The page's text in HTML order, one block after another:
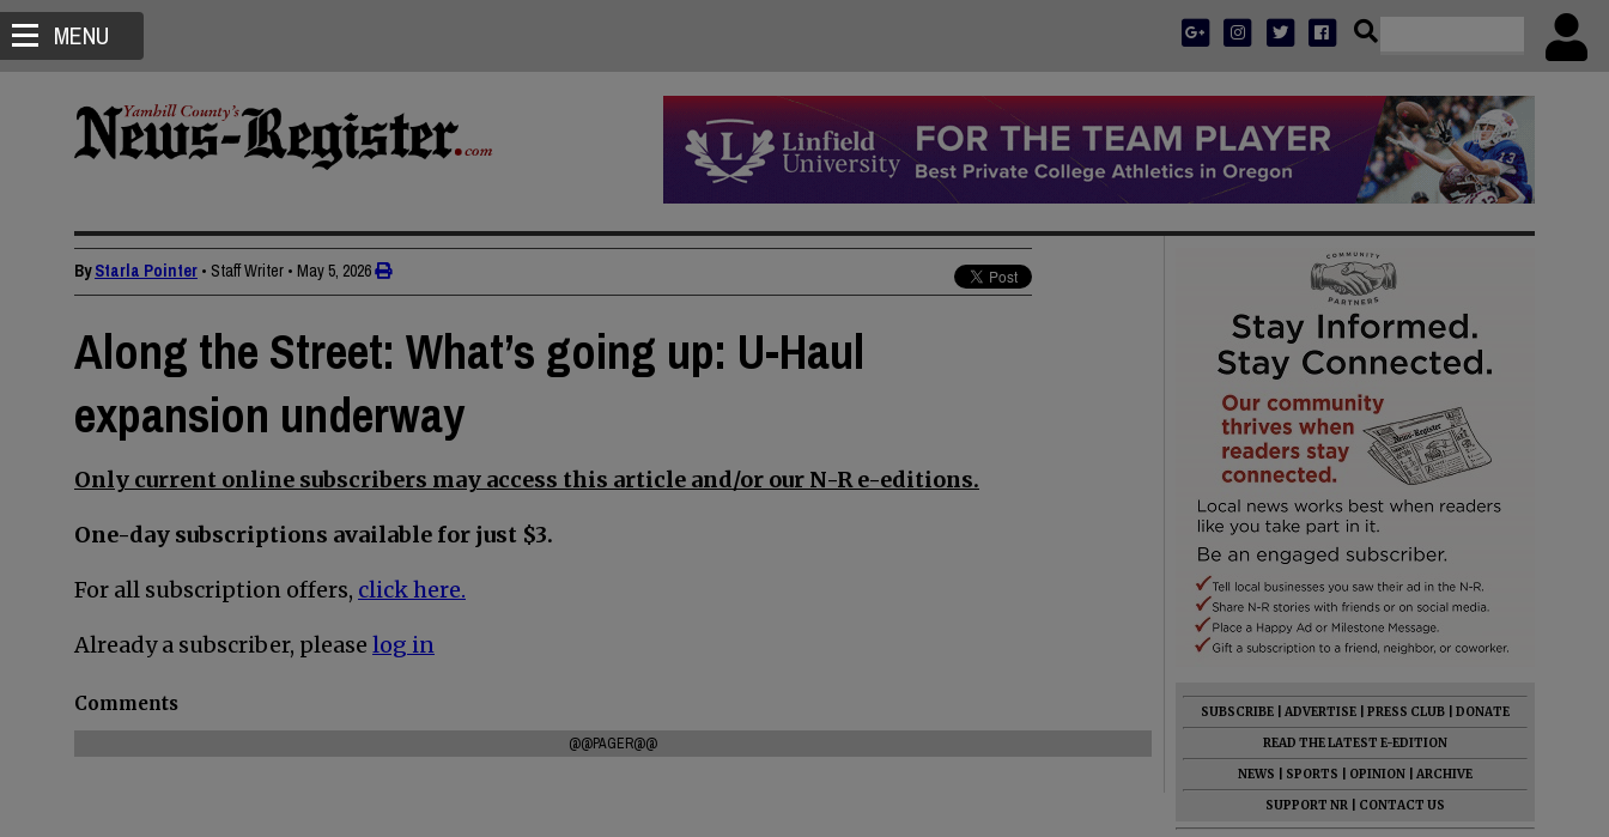
MENU
ByStarla Pointer • Staff Writer • May 5, 2026
Along the Street: What’s going up: U-Haul
expansion underway
Only current online subscribers may access this article and/or our N-R e-editions.
One-day subscriptions available for just $3.
For all subscription offers, click here.
Already a subscriber, please log in
Comments
@@PAGER@@
SUBSCRIBE ADVERTISE PRESS CLUB
DONATE
READ THE LATEST E-EDITION
NEWS
SPORTS OPINION
ARCHIVE
SUPPORT NR
CONTACT US